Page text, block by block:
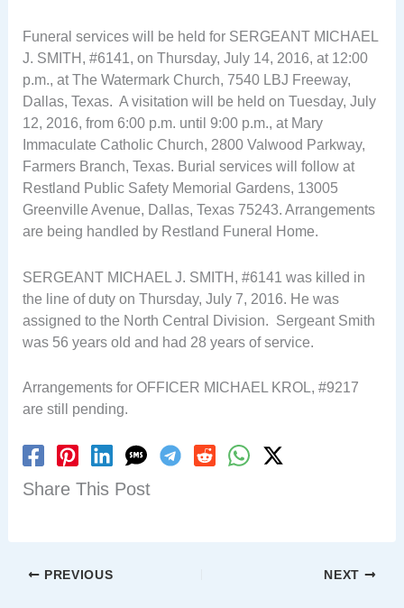
Funeral services will be held for SERGEANT MICHAEL
J. SMITH, #6141, on Thursday, July 14, 2016, at 12:00
p.m., at The Watermark Church, 7540 LBJ Freeway,
Dallas, Texas. A visitation will be held on Tuesday, July
12, 2016, from 6:00 p.m. until 9:00 p.m., at Mary
Immaculate Catholic Church, 2800 Valwood Parkway,
Farmers Branch, Texas. Burial services will follow at
Restland Public Safety Memorial Gardens, 13005
Greenville Avenue, Dallas, Texas 75243. Arrangements
are being handled by Restland Funeral Home.
SERGEANT MICHAEL J. SMITH, #6141 was killed in
the line of duty on Thursday, July 7, 2016. He was
assigned to the North Central Division. Sergeant Smith
was 56 years old and had 28 years of service.
Arrangements for OFFICER MICHAEL KROL, #9217
are still pending.
Share This Post
PREVIOUS NEXT